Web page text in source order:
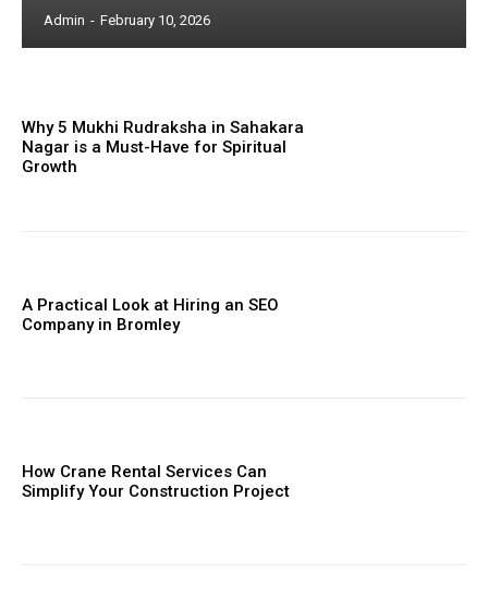
Admin - February 10, 2026
Why 5 Mukhi Rudraksha in Sahakara
Nagar is a Must-Have for Spiritual
Growth
A Practical Look at Hiring an SEO
Company in Bromley
How Crane Rental Services Can
Simplify Your Construction Project